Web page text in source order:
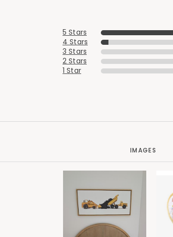
5 Stars
4 Stars
3 Stars
2 Stars
1 Star
IMAGES